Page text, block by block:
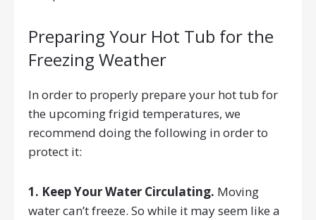
Preparing Your Hot Tub for the
Freezing Weather
In order to properly prepare your hot tub for
the upcoming frigid temperatures, we
recommend doing the following in order to
protect it:
1. Keep Your Water Circulating. Moving
water can’t freeze. So while it may seem like a